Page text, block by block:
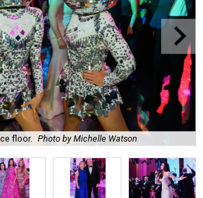
floor. Photo by Michelle Watson